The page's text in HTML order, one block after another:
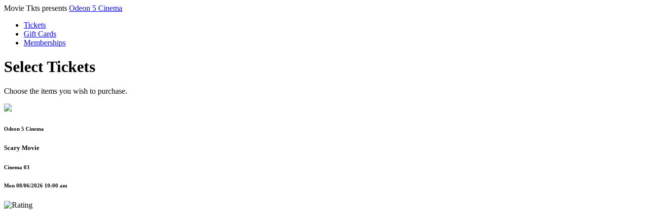
Movie Tkts presents Odeon 5 Cinema
Tickets
Gift Cards
Memberships
Select Tickets
Choose the items you wish to purchase.
Odeon 5 Cinema
Scary Movie
Cinema 03
Mon 08/06/2026 10:00 am